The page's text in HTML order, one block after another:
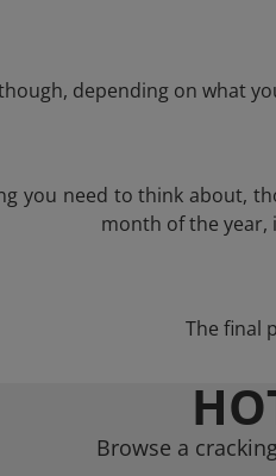
depending on what
you need to think about,
month of the year,
The final
Browse a